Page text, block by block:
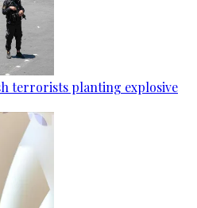
terrorists planting explosive